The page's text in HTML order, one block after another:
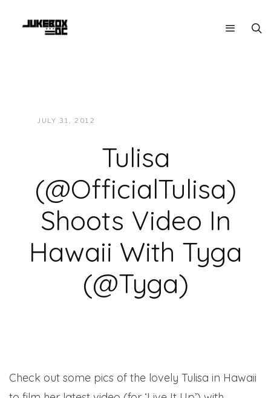
JULY 31, 2012
Tulisa
(@OfficialTulisa)
Shoots Video In
Hawaii With Tyga
(@Tyga)
Check out some pics of the lovely Tulisa in Hawaii